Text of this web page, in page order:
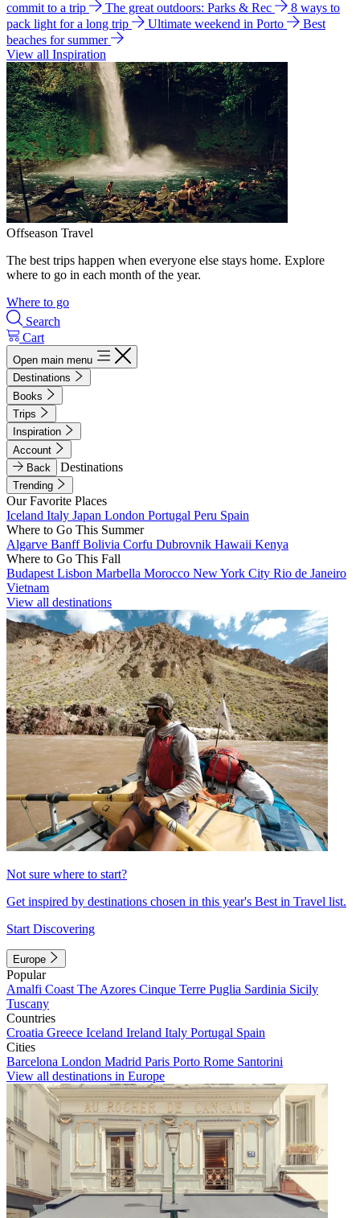
commit to a trip
The great outdoors: Parks & Rec
8 ways to
pack light for a long trip
Ultimate weekend in Porto
Best
beaches for summer
View all Inspiration
Offseason Travel
The best trips happen when everyone else stays home. Explore
where to go in each month of the year.
Where to go
Search
Cart
Open main menu
Destinations
Books
Trips
Inspiration
Account
Back
Destinations
Trending
Our Favorite Places
Iceland Italy Japan London Portugal Peru Spain
Where to Go This Summer
Algarve BanffBolivia Corfu Dubrovnik Hawaii Kenya
Where to Go This Fall
Budapest Lisbon Marbella Morocco New York City Rio de Janeiro
Vietnam
View all destinations
Not sure where to start?
Get inspired by destinations chosen in this year's Best in Travel list.
Start Discovering
Europe
Popular
Amalfi Coast The Azores Cinque Terre Puglia Sardinia Sicily
Tuscany
Countries
Croatia Greece Iceland Ireland Italy Portugal Spain
Cities
Barcelona London Madrid Paris Porto Rome Santorini
View all destinations in Europe